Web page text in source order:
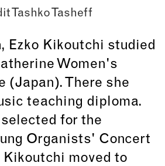
Tashko Tasheff
Ezko Kikoutchi studied
Women's
(Japan). There she
teaching diploma.
for the
Organists' Concert
Kikoutchi moved to